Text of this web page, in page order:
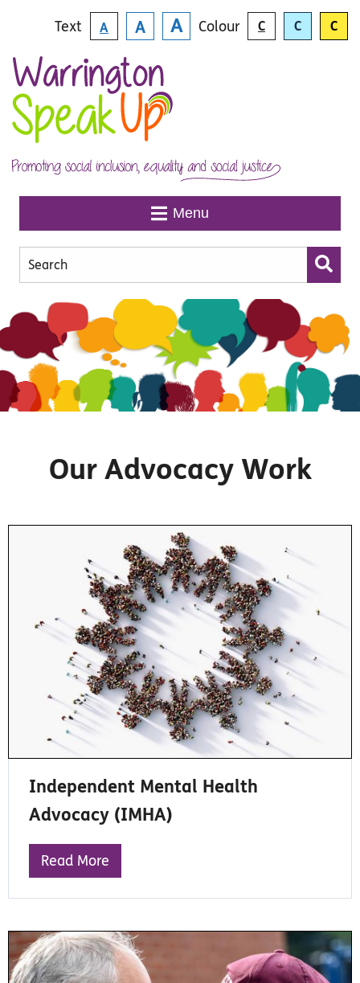
Skip to main content
Text A A A Colour C C C
Menu
Our Advocacy Work
Independent Mental Health
Advocacy (IMHA)
Read More